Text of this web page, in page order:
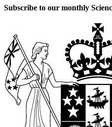
Subscribe to our monthly